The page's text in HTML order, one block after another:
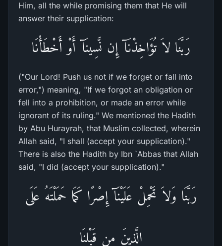
Him, all the while promising them that He will
answer their supplication:
رَبَّنَا لاَ تُؤَاخِذْنَآ إِن نَّسِينَآ أَوْ أَخْطَأْنَا
("Our Lord! Push us not if we forget or fall into
error,") meaning, "If we forgot an obligation or
fell into a prohibition, or made an error while
ignorant of its ruling." We mentioned the Hadith
by Abu Hurayrah, that Muslim collected, wherein
Allah said, "I shall (accept your supplication)."
There is also the Hadith by Ibn `Abbas that Allah
said, "I did (accept your supplication)."
رَبَّنَا وَلاَ تَحْمِلْ عَلَيْنَآ إِصْرًا كَمَا حَمَلْتَهُ عَلَى
الَّذِينَ مِن قَبْلِنَا